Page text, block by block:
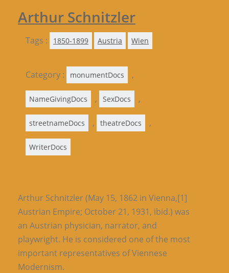
Arthur Schnitzler
Tags : 1850-1899 Austria Wien
Category : monumentDocs ,
NameGivingDocs , SexDocs ,
streetnameDocs , theatreDocs ,
WriterDocs
Arthur Schnitzler (May 15, 1862 in Vienna,[1]
Austrian Empire; October 21, 1931, ibid.) was
an Austrian physician, narrator, and
playwright. He is considered one of the most
important representatives of Viennese
Modernism.